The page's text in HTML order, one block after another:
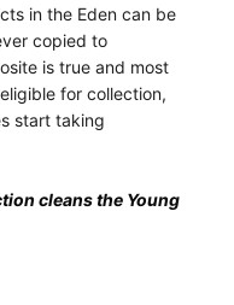
in the Eden can be
copied to
is true and most
for collection,
start taking
cleans the Young